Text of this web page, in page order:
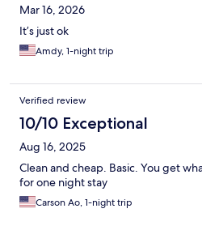
Mar 16, 2026
It’s just ok
Amdy, 1-night trip
Verified review
10/10 Exceptional
Aug 16, 2025
Clean and cheap. Basic. You get
for one night stay
Carson Ao, 1-night trip